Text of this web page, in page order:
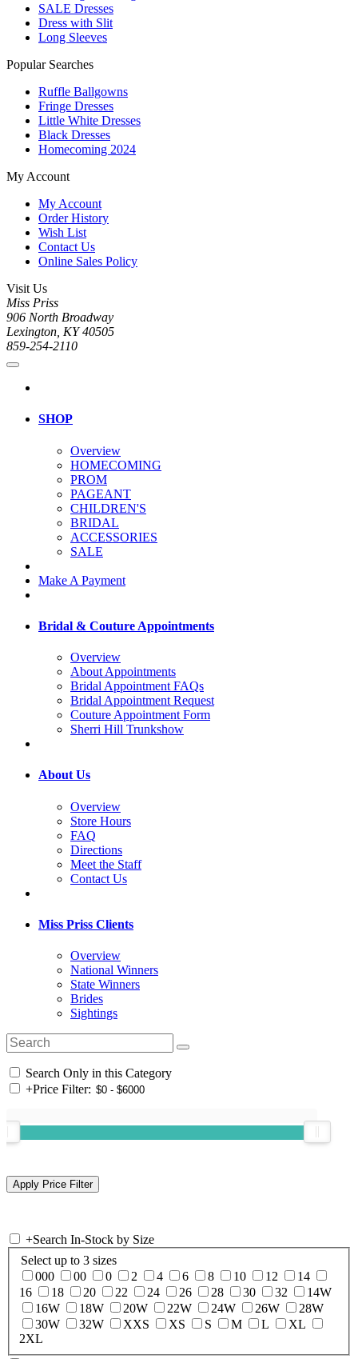
SALE Dresses
Dress with Slit
Long Sleeves
Popular Searches
Ruffle Ballgowns
Fringe Dresses
Little White Dresses
Black Dresses
Homecoming 2024
My Account
My Account
Order History
Wish List
Contact Us
Online Sales Policy
Visit Us
Miss Priss
906 North Broadway
Lexington, KY 40505
859-254-2110
SHOP
Overview
HOMECOMING
PROM
PAGEANT
CHILDREN'S
BRIDAL
ACCESSORIES
SALE
Make A Payment
Bridal & Couture Appointments
Overview
About Appointments
Bridal Appointment FAQs
Bridal Appointment Request
Couture Appointment Form
Sherri Hill Trunkshow
About Us
Overview
Store Hours
FAQ
Directions
Meet the Staff
Contact Us
Miss Priss Clients
Overview
National Winners
State Winners
Brides
Sightings
Search Only in this Category
+Price Filter:
+Search In-Stock by Size
Select up to 3 sizes
000
00 0 2 4 6 8 10 12
14
16
18 20 22 24 26 28 30 32
14W
16W
18W 20W 22W 24W 26W
28W
30W
32W XXS XS S M L
XL
2XL